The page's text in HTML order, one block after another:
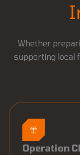
Whether
supporting local
Operation